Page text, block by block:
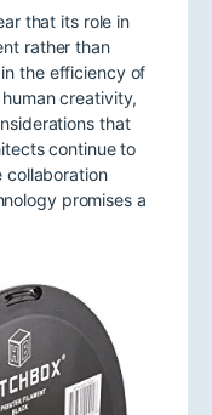
that its role in
rather than
the efficiency of
creativity,
that
continue to
collaboration
promises a